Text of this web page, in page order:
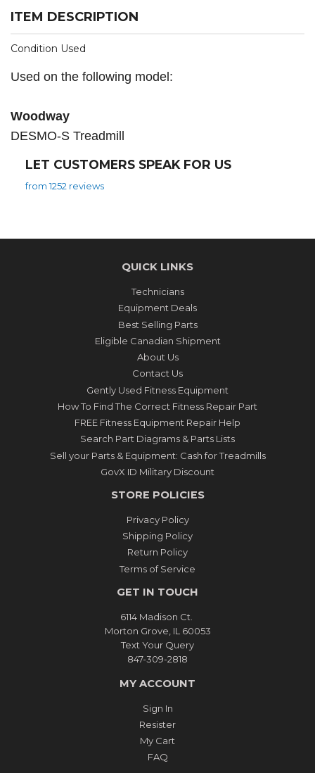
ITEM DESCRIPTION
Condition Used
Used on the following model:
Woodway
DESMO-S Treadmill
LET CUSTOMERS SPEAK FOR US
from 1252 reviews
QUICK LINKS
Technicians
Equipment Deals
Best Selling Parts
Eligible Canadian Shipment
About Us
Contact Us
Gently Used Fitness Equipment
How To Find The Correct Fitness Repair Part
FREE Fitness Equipment Repair Help
Search Part Diagrams & Parts Lists
Sell your Parts & Equipment: Cash for Treadmills
GovX ID Military Discount
STORE POLICIES
Privacy Policy
Shipping Policy
Return Policy
Terms of Service
GET IN TOUCH
6114 Madison Ct.
Morton Grove, IL 60053
Text Your Query
847-309-2818
MY ACCOUNT
Sign In
Resister
My Cart
FAQ